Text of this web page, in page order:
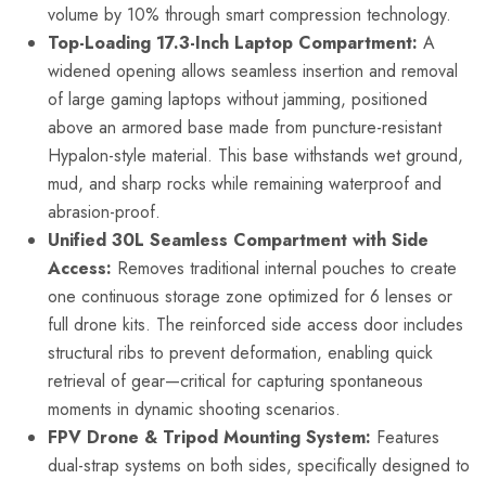
volume by 10% through smart compression technology.
Top-Loading 17.3-Inch Laptop Compartment: A
widened opening allows seamless insertion and removal
of large gaming laptops without jamming, positioned
above an armored base made from puncture-resistant
Hypalon-style material. This base withstands wet ground,
mud, and sharp rocks while remaining waterproof and
abrasion-proof.
Unified 30L Seamless Compartment with Side
Access: Removes traditional internal pouches to create
one continuous storage zone optimized for 6 lenses or
full drone kits. The reinforced side access door includes
structural ribs to prevent deformation, enabling quick
retrieval of gear—critical for capturing spontaneous
moments in dynamic shooting scenarios.
FPV Drone & Tripod Mounting System: Features
dual-strap systems on both sides, specifically designed to